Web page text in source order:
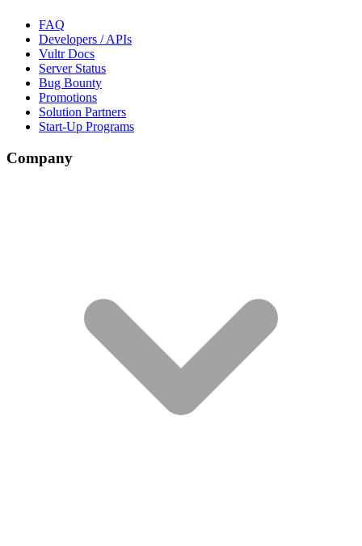
FAQ
Developers / APIs
Vultr Docs
Server Status
Bug Bounty
Promotions
Solution Partners
Start-Up Programs
Company